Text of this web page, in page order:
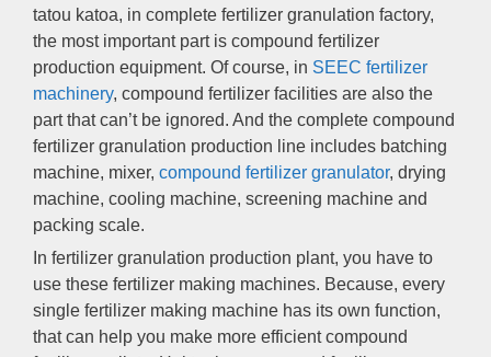
tatou katoa, in complete fertilizer granulation factory,
the most important part is compound fertilizer
production equipment. Of course, in SEEC fertilizer
machinery, compound fertilizer facilities are also the
part that can’t be ignored. And the complete compound
fertilizer granulation production line includes batching
machine, mixer, compound fertilizer granulator, drying
machine, cooling machine, screening machine and
packing scale.
In fertilizer granulation production plant, you have to
use these fertilizer making machines. Because, every
single fertilizer making machine has its own function,
that can help you make more efficient compound